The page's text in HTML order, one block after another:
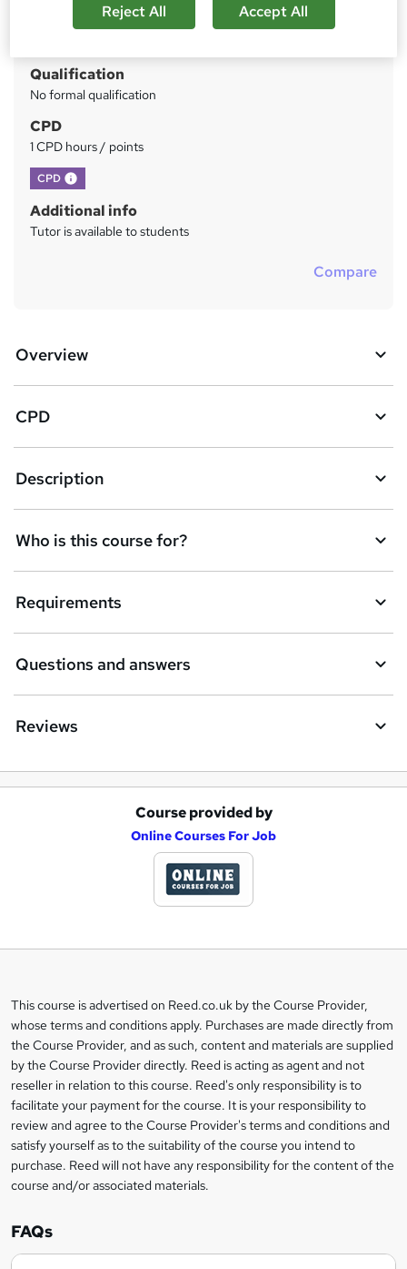
y
Duration
Qualification
No formal qualification
CPD
1 CPD hours / points
CPD What's this?
Additional info
Tutor is available to students
Compare
Overview
CPD
Description
Who is this course for?
Requirements
Questions and answers
Reviews
s
k
e
t
o
r
e
n
q
Course provided by
Online Courses For Job
Legal
information
This course is advertised on Reed.co.uk by the Course Provider,
whose terms and conditions apply. Purchases are made directly from
the Course Provider, and as such, content and materials are supplied
by the Course Provider directly. Reed is acting as agent and not
reseller in relation to this course. Reed's only responsibility is to
facilitate your payment for the course. It is your responsibility to
review and agree to the Course Provider's terms and conditions and
satisfy yourself as to the suitability of the course you intend to
purchase. Reed will not have any responsibility for the content of the
course and/or associated materials.
FAQs
Reject All Accept All